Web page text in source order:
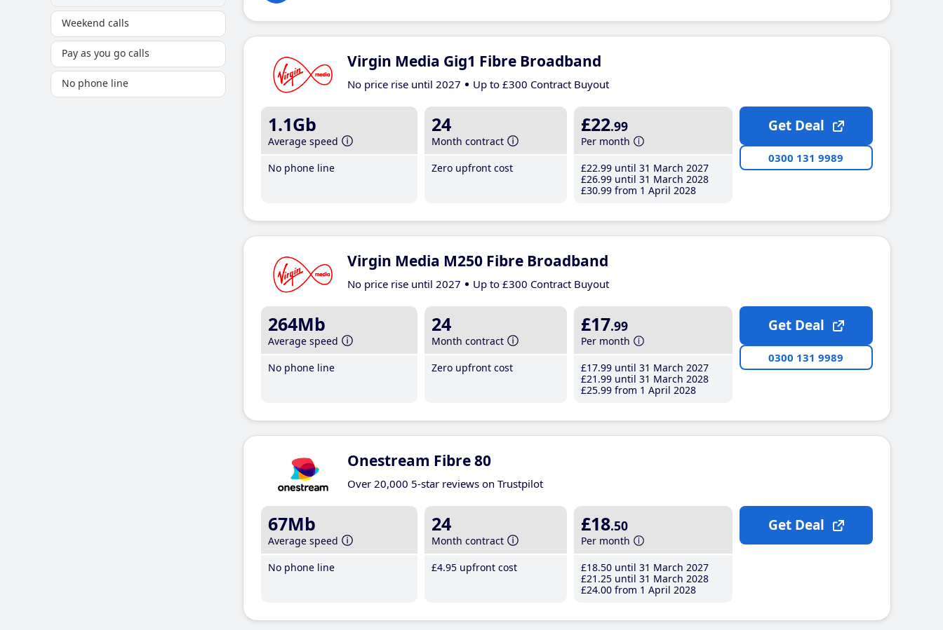
Weekend calls
Pay as you go calls
No phone line
Virgin Media Gig1 Fibre Broadband
No price rise until 2027 Up to £300 Contract Buyout
1.1Gb
Average speed
No phone line
24
Month contract
Zero upfront cost
£22.99
Per month
£22.99 until 31 March 2027
£26.99 until 31 March 2028
£30.99 from 1 April 2028
Get Deal
0300 131 9989
Virgin Media M250 Fibre Broadband
No price rise until 2027 Up to £300 Contract Buyout
264Mb
Average speed
No phone line
24
Month contract
Zero upfront cost
£17.99
Per month
£17.99 until 31 March 2027
£21 .99 until 31 March 2028
£25.99 from 1 April 2028
Get Deal
0300 131 9989
Onestream Fibre 80
Over 20,000 5-star reviews on Trustpilot
67Mb
Average speed
No phone line
24
Month contract
£4.95 upfront cost
£18.50
Per month
£18.50 until 31 March 2027
£21 .25 until 31 March 2028
£24.00 from 1 April 2028
Get Deal